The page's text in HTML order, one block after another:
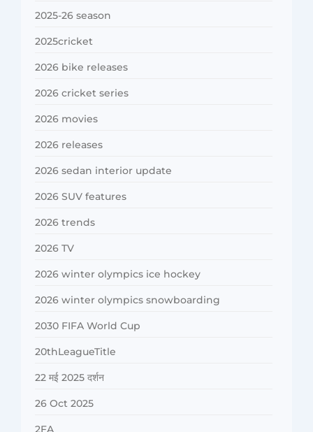
2025-26 season
2025cricket
2026 bike releases
2026 cricket series
2026 movies
2026 releases
2026 sedan interior update
2026 SUV features
2026 trends
2026 TV
2026 winter olympics ice hockey
2026 winter olympics snowboarding
2030 FIFA World Cup
20thLeagueTitle
22 मई 2025 दर्शन
26 Oct 2025
2FA